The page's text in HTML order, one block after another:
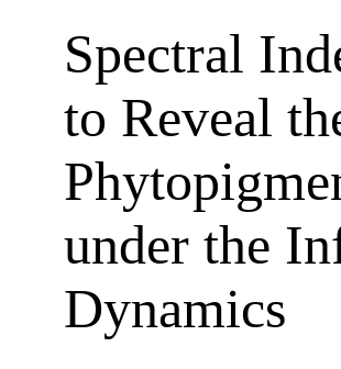
Spectral
to Reveal
under the
Dynamics